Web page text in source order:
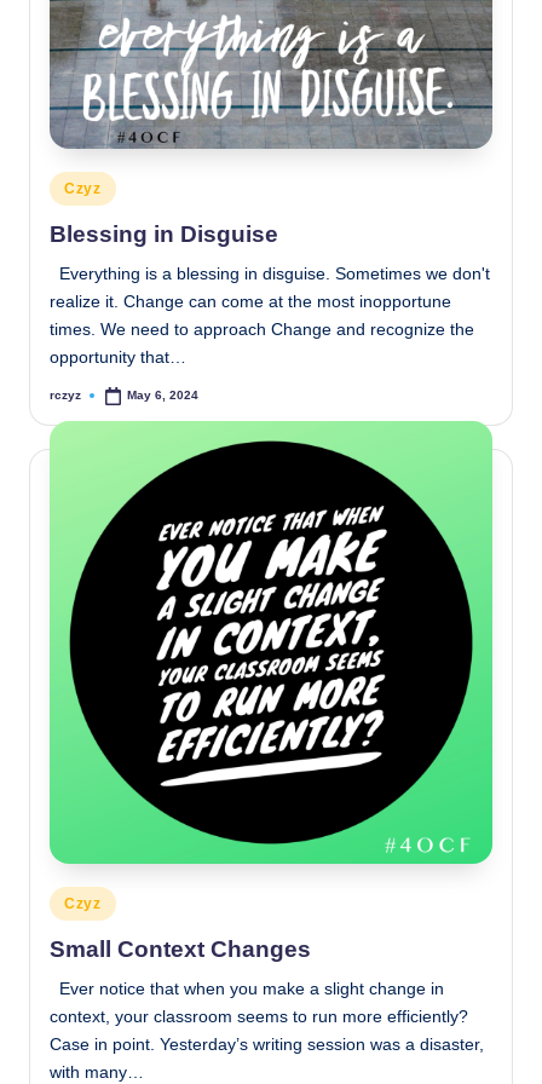
Posted
in
Czyz
Blessing in Disguise
Everything is a blessing in disguise. Sometimes we don't
realize it. Change can come at the most inopportune
times. We need to approach Change and recognize the
opportunity that…
Posted
rczyz May 6, 2024
Posted
in
Czyz
Small Context Changes
Ever notice that when you make a slight change in
context, your classroom seems to run more efficiently?
Case in point. Yesterday’s writing session was a disaster,
with many…